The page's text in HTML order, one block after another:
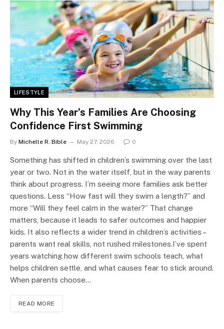
LIFESTYLE
Why This Year’s Families Are Choosing
Confidence First Swimming
By Michelle R. Bible May 27, 2026 0
Something has shifted in children’s swimming over the last
year or two. Not in the water itself, but in the way parents
think about progress. I’m seeing more families ask better
questions. Less “How fast will they swim a length?” and
more “Will they feel calm in the water?” That change
matters, because it leads to safer outcomes and happier
kids. It also reflects a wider trend in children’s activities –
parents want real skills, not rushed milestones.I’ve spent
years watching how different swim schools teach, what
helps children settle, and what causes fear to stick around.
When parents choose…
READ MORE